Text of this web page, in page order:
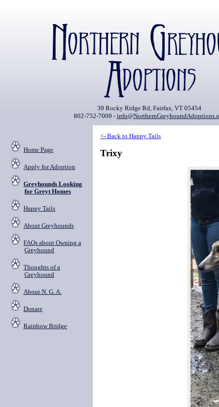
39 Rocky Ridge Rd, Fairfax, VT 05454
802-752-7009 -
Home Page
Apply for Adoption
Greyhounds Looking
for Greyt Homes
Happy Tails
About Greyhounds
FAQs about Owning a
Greyhound
Thoughts of a
Greyhound
About N. G. A.
Donate
Rainbow Bridge
<- Back to Happy Tails
Trixy